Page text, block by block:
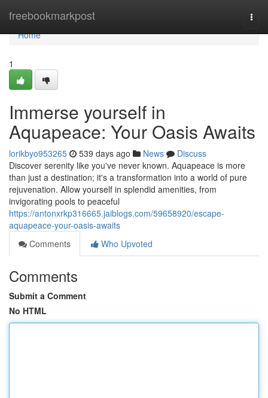
freebookmarkpost
Home
Home
1
Immerse yourself in
Aquapeace: Your Oasis Awaits
lorikbyo953265 539 days ago News
Discuss
Discover serenity like you've never known. Aquapeace is more
than just a destination; it's a transformation into a world of pure
rejuvenation. Allow yourself in splendid amenities, from
invigorating pools to peaceful
https://antonxrkp316665.jaiblogs.com/59658920/escape-
aquapeace-your-oasis-awaits
Comments
Who Upvoted
Comments
Submit a Comment
No HTML